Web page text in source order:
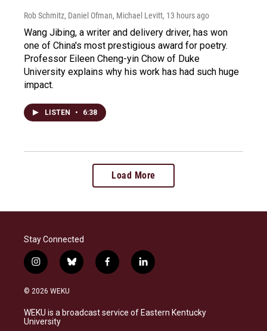
Rob Schmitz, Daniel Ofman, Michael Levitt, 13 hours ago
Wang Jibing, a writer and delivery driver, has won
one of China's most prestigious award for poetry.
Professor Eileen Cheng-yin Chow of Duke
University explains why his work has had such huge
impact.
LISTEN • 6:38
Load More
Stay Connected
i
n
s
a
g
b
l
s
k
f
a
b
o
l
i
e
d
© 2026 WEKU
WEKU is a broadcast service of Eastern Kentucky
University